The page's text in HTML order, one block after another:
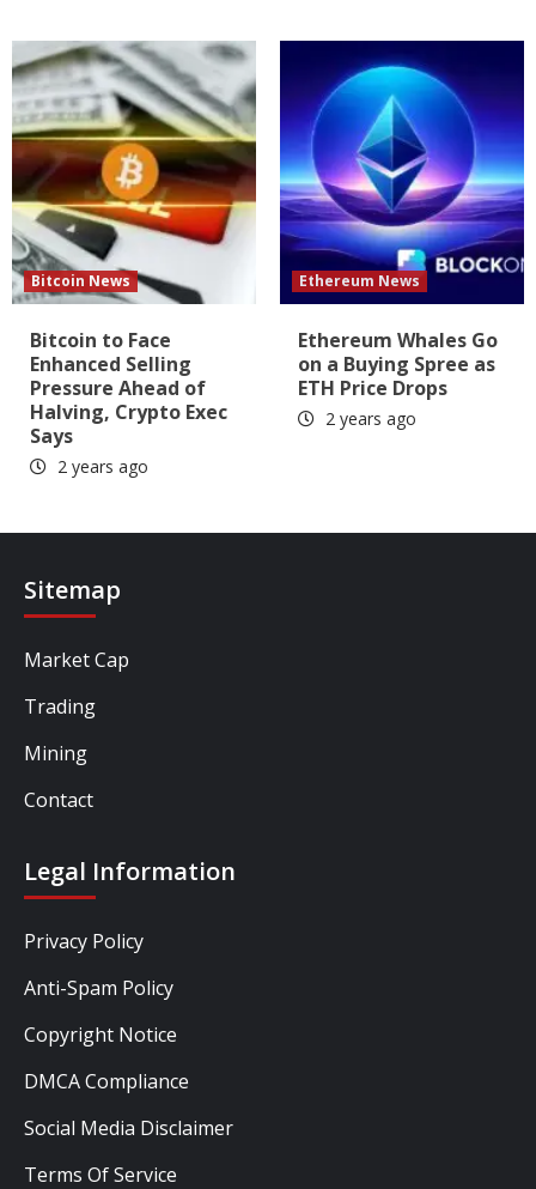
Bitcoin News
Bitcoin to Face
Enhanced Selling
Pressure Ahead of
Halving, Crypto Exec
Says
2 years ago
Ethereum News
Ethereum Whales Go
on a Buying Spree as
ETH Price Drops
2 years ago
Sitemap
Market Cap
Trading
Mining
Contact
Legal Information
Privacy Policy
Anti-Spam Policy
Copyright Notice
DMCA Compliance
Social Media Disclaimer
Terms Of Service